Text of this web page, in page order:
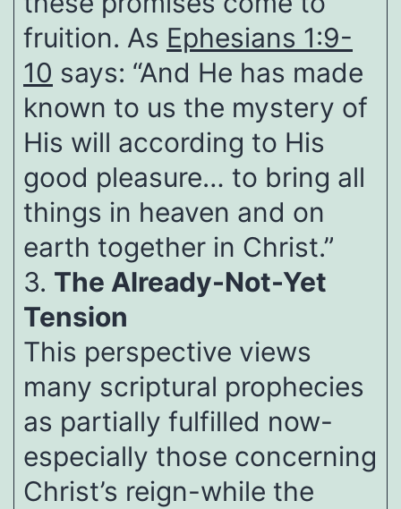
fruition. As Ephesians 1:9-
10 says: “And He has made
known to us the mystery of
His will according to His
good pleasure… to bring all
things in heaven and on
earth together in Christ.”
3. The Already-Not-Yet
Tension
This perspective views
many scriptural prophecies
as partially fulfilled now-
especially those concerning
Christ’s reign-while the